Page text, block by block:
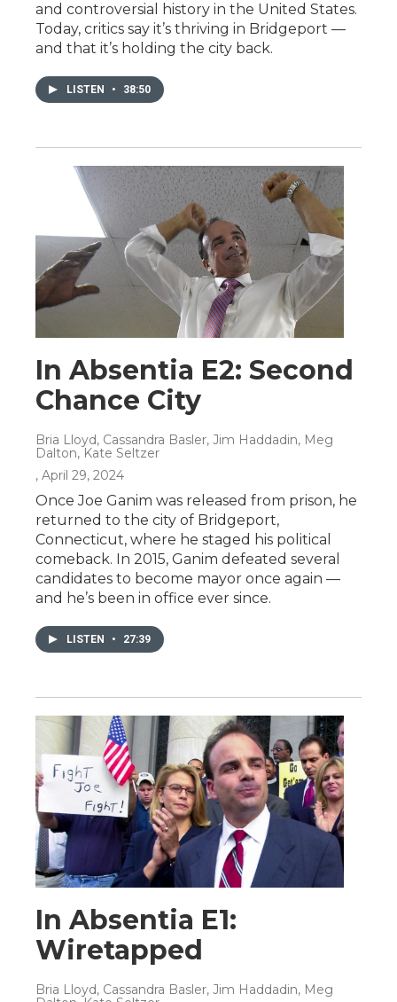
and controversial history in the United States.
Today, critics say it’s thriving in Bridgeport —
and that it’s holding the city back.
LISTEN • 38:50
In Absentia E2: Second
Chance City
Bria Lloyd, Cassandra Basler, Jim Haddadin, Meg
Dalton, Kate Seltzer
, April 29, 2024
Once Joe Ganim was released from prison, he
returned to the city of Bridgeport,
Connecticut, where he staged his political
comeback. In 2015, Ganim defeated several
candidates to become mayor once again —
and he’s been in office ever since.
LISTEN • 27:39
In Absentia E1:
Wiretapped
Bria Lloyd, Cassandra Basler, Jim Haddadin, Meg